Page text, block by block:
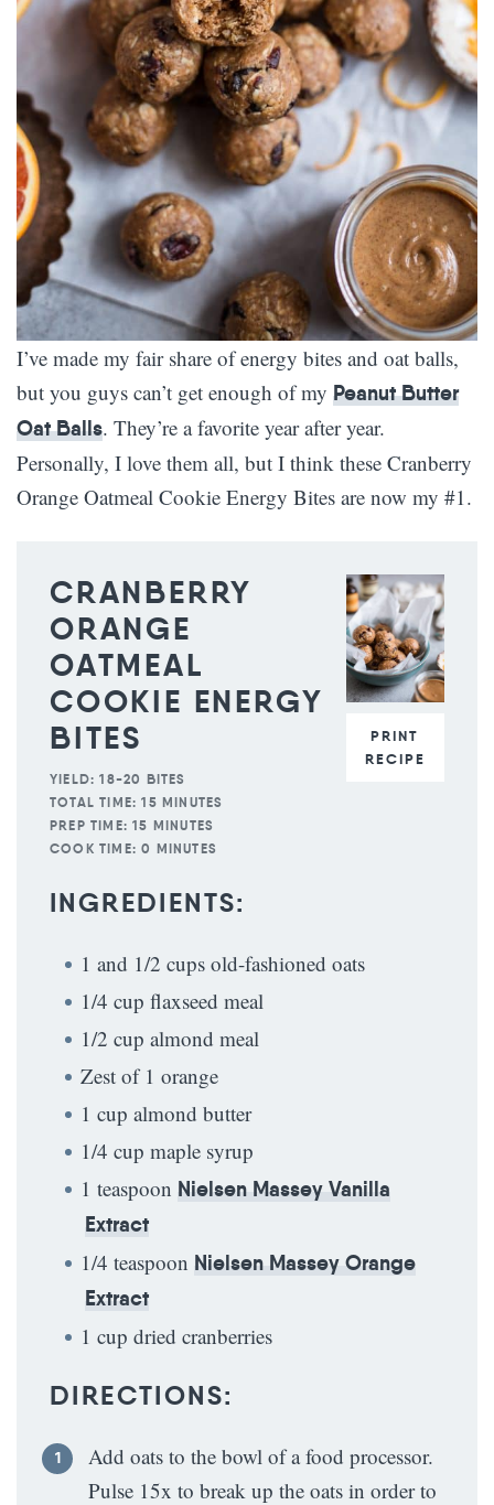
I’ve made my fair share of energy bites and oat balls,
but you guys can’t get enough of my Peanut Butter
Oat Balls. They’re a favorite year after year.
Personally, I love them all, but I think these Cranberry
Orange Oatmeal Cookie Energy Bites are now my #1.
PRINT
RECIPE
CRANBERRY
ORANGE
OATMEAL
COOKIE ENERGY
BITES
YIELD: 18-20 BITES
TOTAL TIME: 15 MINUTES
PREP TIME: 15 MINUTES
COOK TIME: 0 MINUTES
INGREDIENTS:
1 and 1/2 cups old-fashioned oats
1/4 cup flaxseed meal
1/2 cup almond meal
Zest of 1 orange
1 cup almond butter
1/4 cup maple syrup
1 teaspoon Nielsen Massey Vanilla
Extract
1/4 teaspoon Nielsen Massey Orange
Extract
1 cup dried cranberries
DIRECTIONS:
Add oats to the bowl of a food processor.
Pulse 15x to break up the oats in order to